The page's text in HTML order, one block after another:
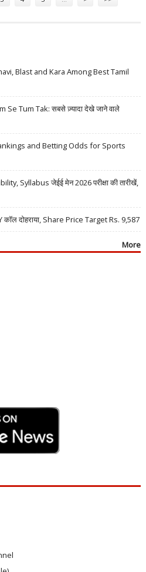
Blast and Kara Among Best Tamil
Se Tum Tak: सबसे ज़्यादा देखे जाने वाले
and Betting Odds for Sports
Syllabus जेईई मेन 2026 परीक्षा की तारीखें,
दोहराया, Share Price Target Rs. 9,587
More